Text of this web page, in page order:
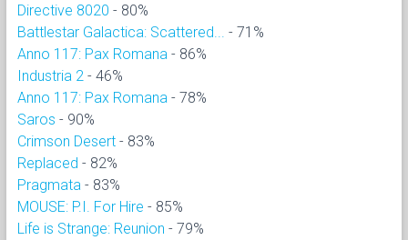
Directive 8020 - 80%
Battlestar Galactica: Scattered...
- 71%
Anno 117: Pax Romana - 86%
Industria 2 - 46%
Anno 117: Pax Romana - 78%
Saros - 90%
Crimson Desert - 83%
Replaced - 82%
Pragmata - 83%
MOUSE: P.I. For Hire - 85%
Life is Strange: Reunion - 79%